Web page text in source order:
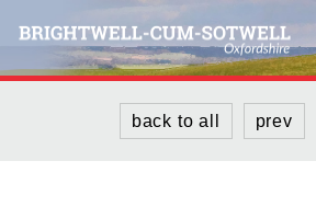
back to all prev